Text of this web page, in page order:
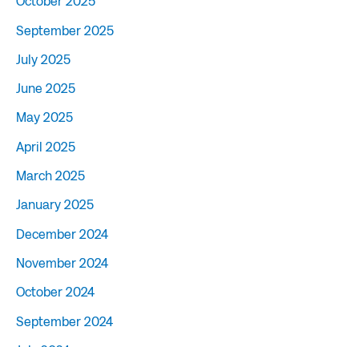
September 2025
July 2025
June 2025
May 2025
April 2025
March 2025
January 2025
December 2024
November 2024
October 2024
September 2024